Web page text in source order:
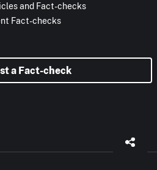
and Fact-checks
Fact-checks
a Fact-check